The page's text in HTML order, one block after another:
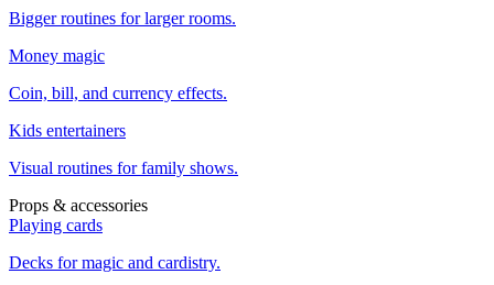
Bigger routines for larger rooms.
Money magic
Coin, bill, and currency effects.
Kids entertainers
Visual routines for family shows.
Props & accessories
Playing cards
Decks for magic and cardistry.